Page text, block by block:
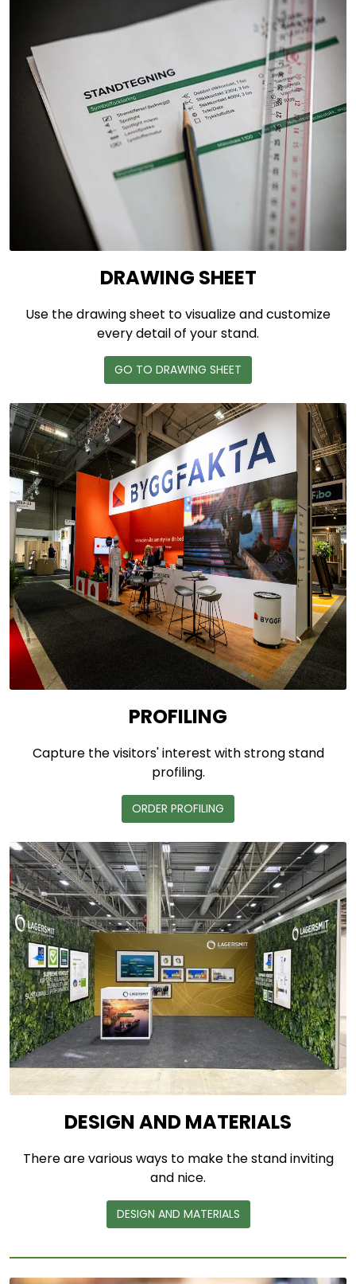
DRAWING SHEET
Use the drawing sheet to visualize and customize
every detail of your stand.
GO TO DRAWING SHEET
PROFILING
Capture the visitors' interest with strong stand
profiling.
ORDER PROFILING
DESIGN AND MATERIALS
There are various ways to make the stand inviting
and nice.
DESIGN AND MATERIALS